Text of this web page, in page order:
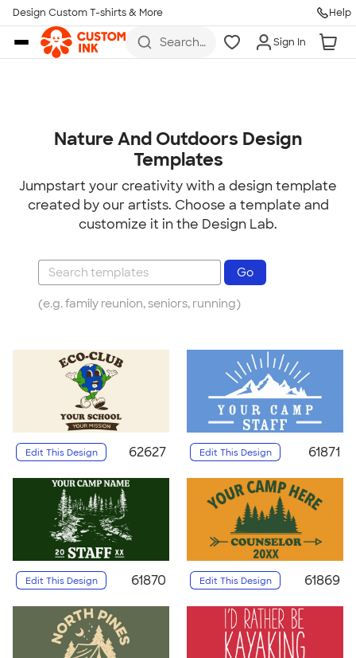
Skip to main content
Design Custom T-shirts & More Help
Search
Sign In
Nature And Outdoors Design
Templates
Jumpstart your creativity with a design template
created by our artists. Choose a template and
customize it in the Design Lab.
(e.g. family reunion, seniors, running)
Edit This Design 62627 Edit This Design 61871
Edit This Design 61870 Edit This Design 61869